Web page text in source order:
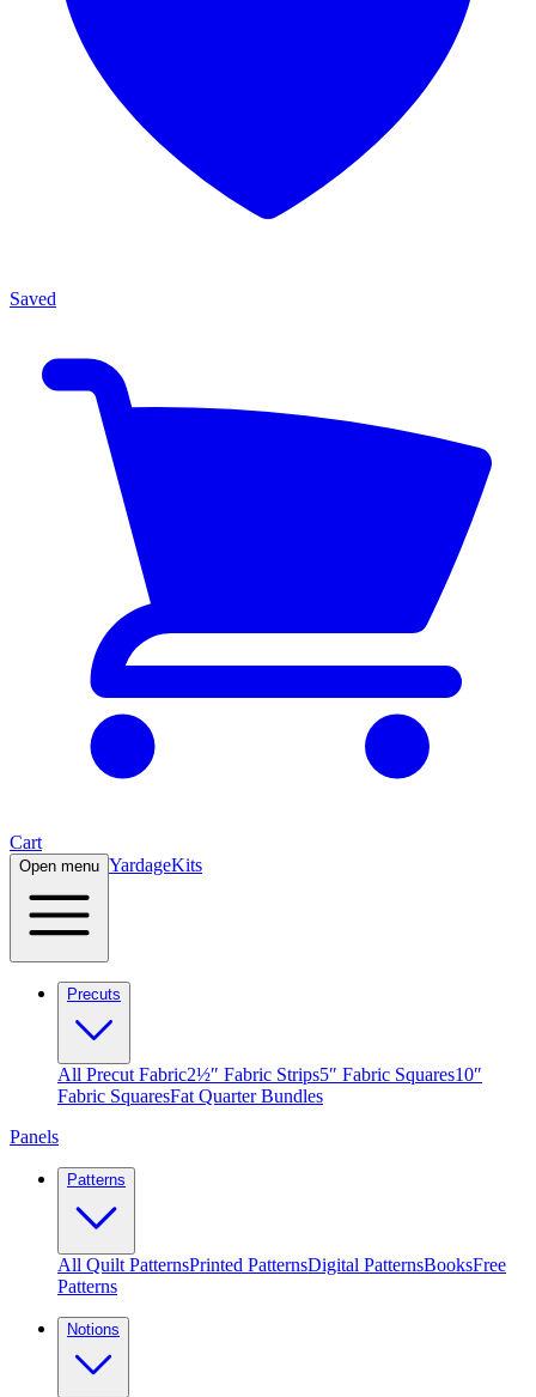
Saved
Cart
Open menu YardageKits
Precuts
All Precut Fabric2½″ Fabric Strips5″ Fabric Squares10″
Fabric SquaresFat Quarter Bundles
Panels
Patterns
All Quilt PatternsPrinted PatternsDigital PatternsBooksFree
Patterns
Notions